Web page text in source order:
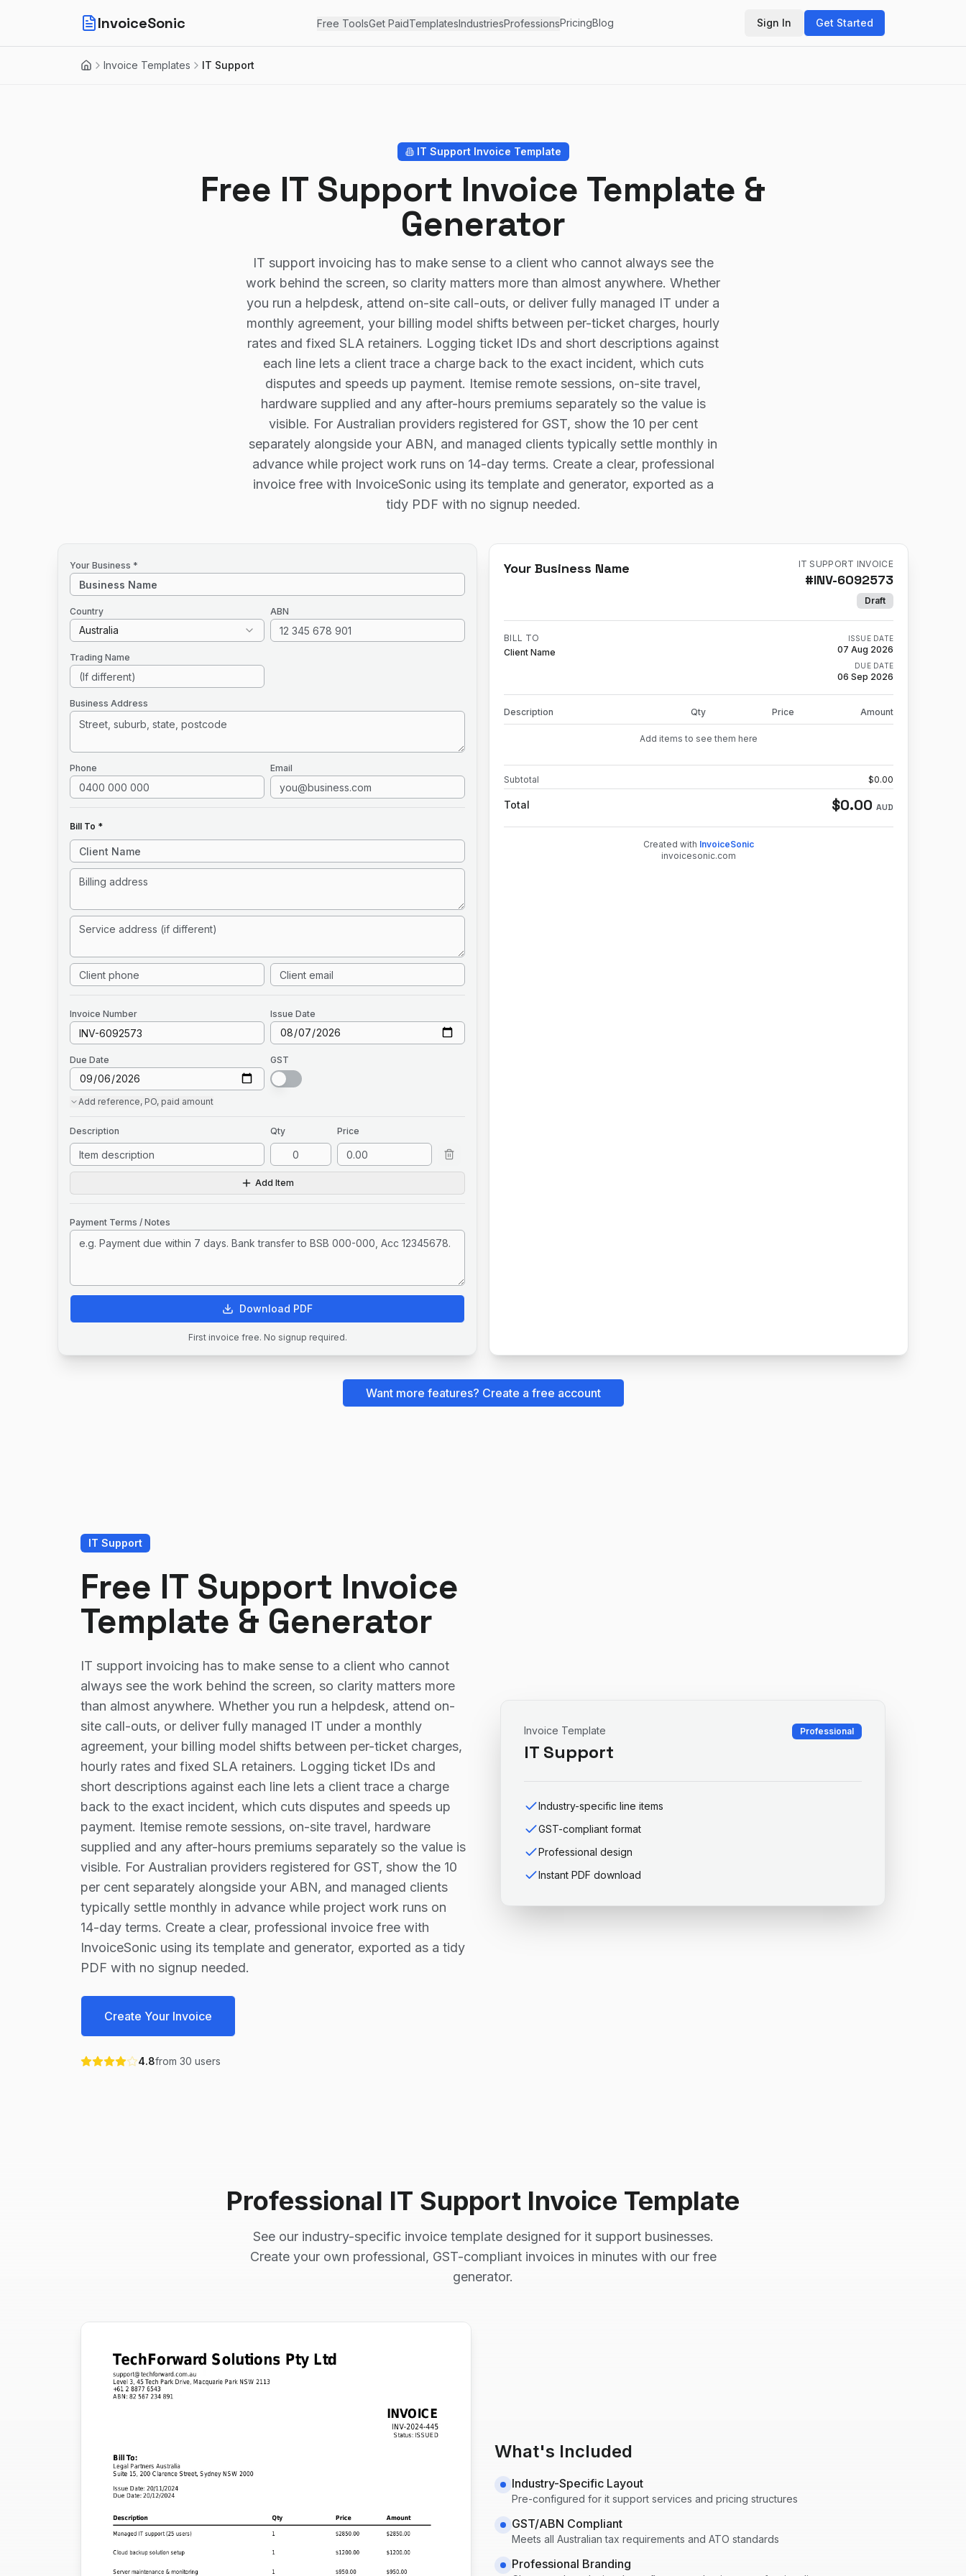
InvoiceSonic Free ToolsGet PaidTemplatesIndustriesProfessionsPricingBlog Sign In Get Started
HomeInvoice Templates IT Support
IT SupportInvoice Template
Free IT Support Invoice Template &
Generator
IT support invoicing has to make sense to a client who cannot always see the
work behind the screen, so clarity matters more than almost anywhere. Whether
you run a helpdesk, attend on-site call-outs, or deliver fully managed IT under a
monthly agreement, your billing model shifts between per-ticket charges, hourly
rates and fixed SLA retainers. Logging ticket IDs and short descriptions against
each line lets a client trace a charge back to the exact incident, which cuts
disputes and speeds up payment. Itemise remote sessions, on-site travel,
hardware supplied and any after-hours premiums separately so the value is
visible. For Australian providers registered for GST, show the 10 per cent
separately alongside your ABN, and managed clients typically settle monthly in
advance while project work runs on 14-day terms. Create a clear, professional
invoice free with InvoiceSonic using its template and generator, exported as a
tidy PDF with no signup needed.
Your Business *
Country
Australia
ABN
Trading Name
Business Address
Phone Email
Bill To *
Invoice Number Issue Date
Due Date GST
Add reference, PO, paid amount
Description Qty Price
Add Item
Payment Terms / Notes
Download PDF
First invoice free. No signup required.
Your Business Name IT SUPPORT INVOICE
#INV-6092573
Draft
BILL TO
Client Name
ISSUE DATE
07 Aug 2026
DUE DATE
06 Sep 2026
Description Qty Price Amount
Add items to see them here
Subtotal $0.00
Total $0.00 AUD
Created with InvoiceSonic
invoicesonic.com
Want more features? Create a free account
IT Support
Free IT Support Invoice
Template & Generator
IT support invoicing has to make sense to a client who cannot
always see the work behind the screen, so clarity matters more
than almost anywhere. Whether you run a helpdesk, attend on-
site call-outs, or deliver fully managed IT under a monthly
agreement, your billing model shifts between per-ticket charges,
hourly rates and fixed SLA retainers. Logging ticket IDs and
short descriptions against each line lets a client trace a charge
back to the exact incident, which cuts disputes and speeds up
payment. Itemise remote sessions, on-site travel, hardware
supplied and any after-hours premiums separately so the value is
visible. For Australian providers registered for GST, show the 10
per cent separately alongside your ABN, and managed clients
typically settle monthly in advance while project work runs on
14-day terms. Create a clear, professional invoice free with
InvoiceSonic using its template and generator, exported as a tidy
PDF with no signup needed.
Create Your Invoice
4.8from 30 users
Invoice Template
IT Support
Professional
Industry-specific line items
GST-compliant format
Professional design
Instant PDF download
Professional IT Support Invoice Template
See our industry-specific invoice template designed for it supportbusinesses.
Create your own professional, GST-compliant invoices in minutes with our free
generator.
What's Included
Industry-Specific Layout
Pre-configured for it support services and pricing structures
GST/ABN Compliant
Meets all Australian tax requirements and ATO standards
Professional Branding